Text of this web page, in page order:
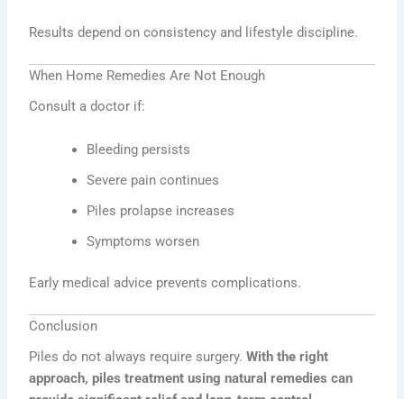
Results depend on consistency and lifestyle discipline.
When Home Remedies Are Not Enough
Consult a doctor if:
Bleeding persists
Severe pain continues
Piles prolapse increases
Symptoms worsen
Early medical advice prevents complications.
Conclusion
Piles do not always require surgery.With the right
approach, piles treatment using natural remedies can